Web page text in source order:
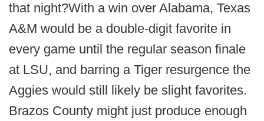
that night?With a win over Alabama, Texas
A&M would be a double-digit favorite in
every game until the regular season finale
at LSU, and barring a Tiger resurgence the
Aggies would still likely be slight favorites.
Brazos County might just produce enough